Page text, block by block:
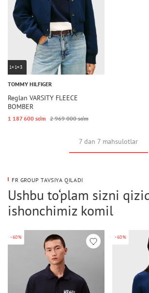
1+1=3
TOMMY HILFIGER
Reglan VARSITY FLEECE
BOMBER
1 187 600 so‘m 2 969 000 so‘m
7 dan 7 mahsulotlar
FR GROUP TAVSIYA QILADI
Ushbu to‘plam sizni
ishonchimiz komil
-60% -60%